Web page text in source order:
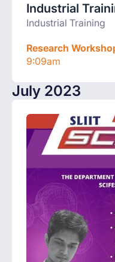
Industrial
Industrial Training
Research
9:09am
July 2023